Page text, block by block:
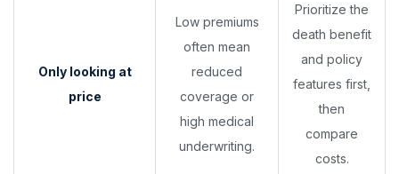
Only looking at
price
Low premiums
often mean
reduced
coverage or
high medical
underwriting.
Prioritize the
death benefit
and policy
features first,
then
compare
costs.